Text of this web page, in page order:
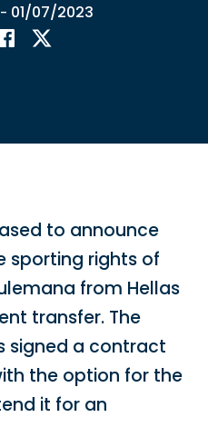
- 01/07/2023
to announce
sporting rights of
from Hellas
transfer. The
signed a contract
the option for the
it for an